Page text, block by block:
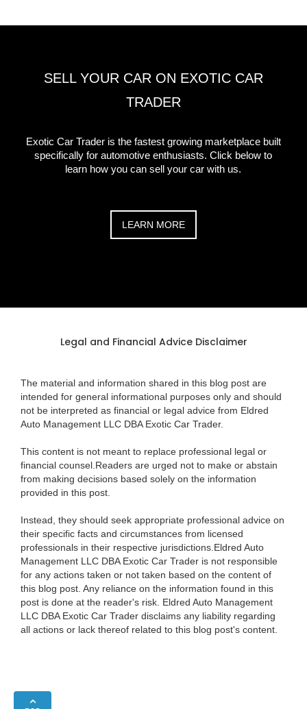
SELL YOUR CAR ON EXOTIC CAR
TRADER
Exotic Car Trader is the fastest growing marketplace built
specifically for automotive enthusiasts. Click below to
learn how you can sell your car with us.
LEARN MORE
Legal and Financial Advice Disclaimer
The material and information shared in this blog post are
intended for general informational purposes only and should
not be interpreted as financial or legal advice from Eldred
Auto Management LLC DBA Exotic Car Trader.
This content is not meant to replace professional legal or
financial counsel.Readers are urged not to make or abstain
from making decisions based solely on the information
provided in this post.
Instead, they should seek appropriate professional advice on
their specific facts and circumstances from licensed
professionals in their respective jurisdictions.Eldred Auto
Management LLC DBA Exotic Car Trader is not responsible
for any actions taken or not taken based on the content of
this blog post. Any reliance on the information found in this
post is done at the reader's risk. Eldred Auto Management
LLC DBA Exotic Car Trader disclaims any liability regarding
all actions or lack thereof related to this blog post's content.